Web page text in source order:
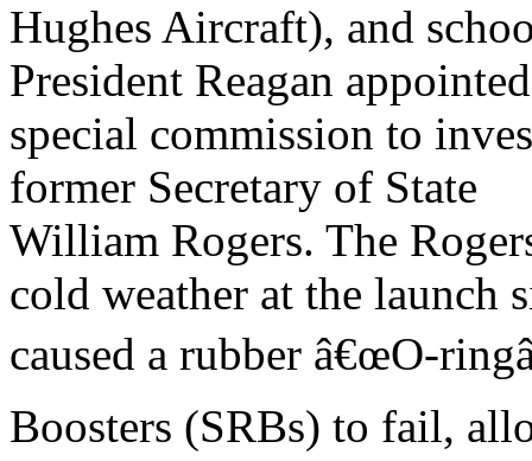
Hughes Aircraft), and
President Reagan
special commission to
former Secretary of State
William Rogers. The
cold weather at the launch
caused a rubber â€œO-
Boosters (SRBs) to fail,